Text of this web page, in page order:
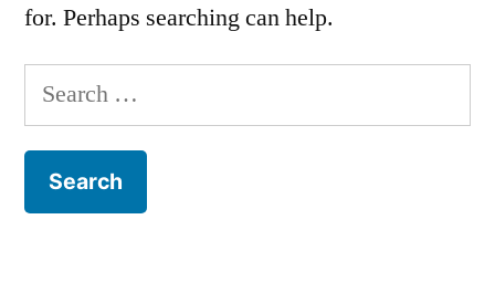
for. Perhaps searching can help.
Search
for: